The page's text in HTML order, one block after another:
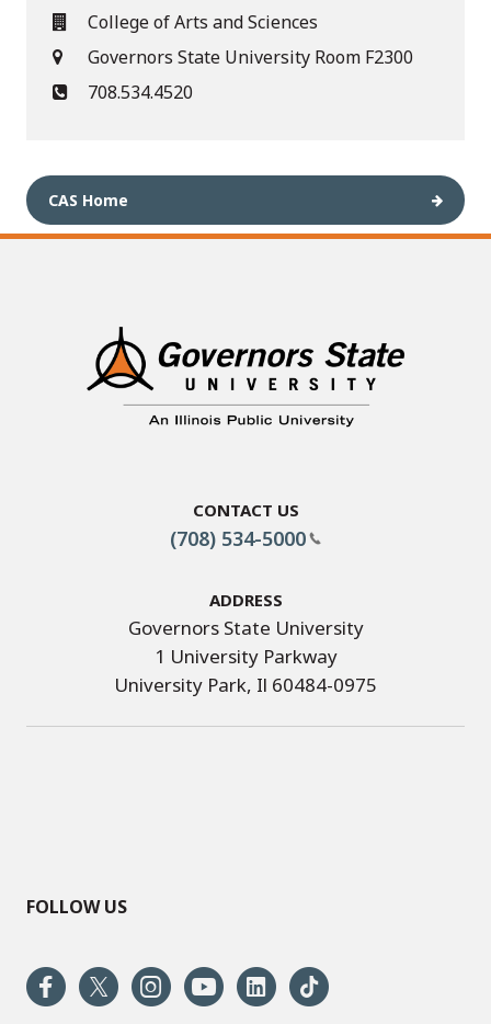
College of Arts and Sciences
Governors State University Room F2300
708.534.4520
CAS Home
Contact Us
(708) 534-5000
Address
Governors State University
1 University Parkway
University Park, Il 60484-0975
FOLLOW US